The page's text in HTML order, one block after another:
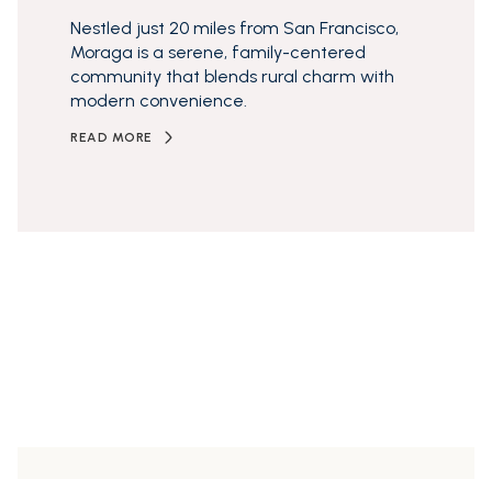
Nestled just 20 miles from San Francisco,
Moraga is a serene, family-centered
community that blends rural charm with
modern convenience.
READ MORE